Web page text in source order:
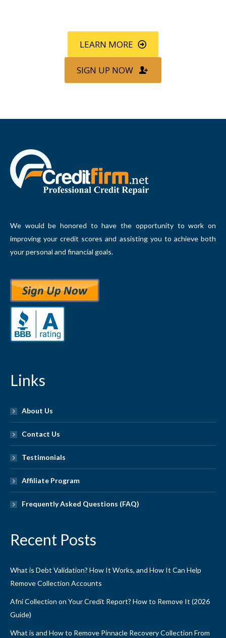
LEARN MORE
SIGN UP NOW
We would be honored to have the opportunity to work on
improving your credit scores and assisting you to achieve both
your personal and financial goals.
Links
About Us
Contact Us
Testimonials
Affiliate Program
Frequently Asked Questions (FAQ)
Recent Posts
What is Debt Validation? How It Works, and How It Can Help
Remove Collection Accounts
Afni Collection on Your Credit Report? How to Remove It (2026
Guide)
What is and How to Remove Pinnacle Recovery Collection From